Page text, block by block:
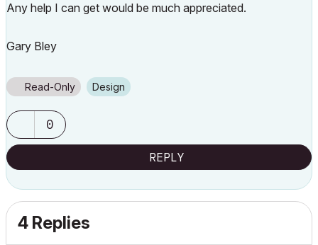
Any help I can get would be much appreciated.
Gary Bley
Read-Only Design
0
REPLY
4 Replies